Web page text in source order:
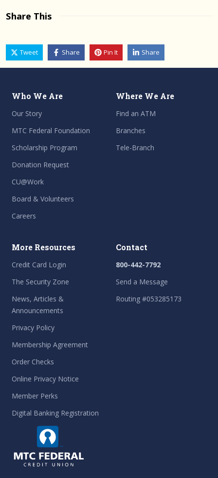
Share This
Tweet Share Pin It Share
Who We Are
Our Story
MTC Federal Foundation
Scholarship Program
Donation Request
CU@Work
Board & Volunteers
Careers
Where We Are
Find an ATM
Branches
Tele-Branch
More Resources
Credit Card Login
The Security Zone
News, Articles &
Announcements
Privacy Policy
Membership Agreement
Order Checks
Online Privacy Notice
Member Perks
Digital Banking Registration
Contact
800-442-7792
Send a Message
Routing #053285173